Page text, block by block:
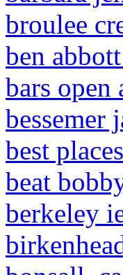
broulee
ben
bars open
bessemer
best
beat
berkeley